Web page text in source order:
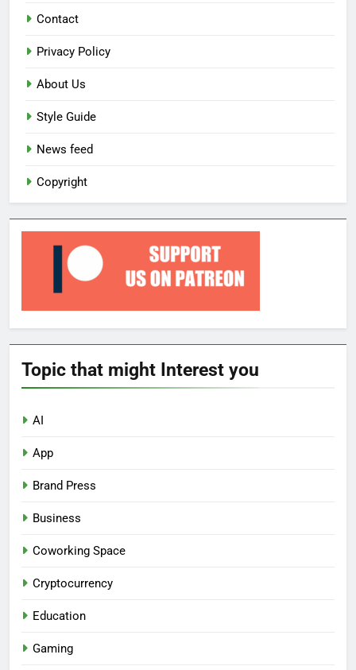
Contact
Privacy Policy
About Us
Style Guide
News feed
Copyright
Topic that might Interest you
AI
App
Brand Press
Business
Coworking Space
Cryptocurrency
Education
Gaming